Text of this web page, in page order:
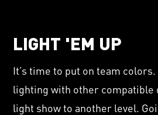
LIGHT 'EM UP
It’s time to put on team
lighting with other compatible
light show to another level.